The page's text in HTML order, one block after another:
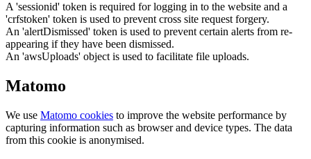
A 'sessionid' token is required for logging in to the website and a
'crfstoken' token is used to prevent cross site request forgery.
An 'alertDismissed' token is used to prevent certain alerts from re-
appearing if they have been dismissed.
An 'awsUploads' object is used to facilitate file uploads.
Matomo
We use Matomo cookies to improve the website performance by
capturing information such as browser and device types. The data
from this cookie is anonymised.